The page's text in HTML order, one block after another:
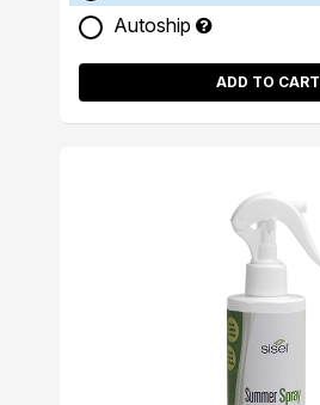
Autoship
ADD TO CART